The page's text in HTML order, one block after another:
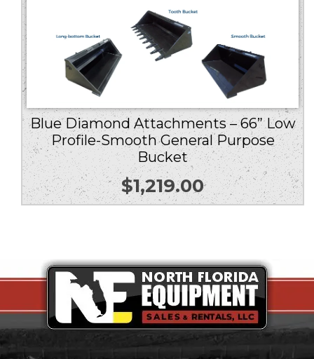
Blue Diamond Attachments – 66” Low
Profile-Smooth General Purpose
Bucket
$1,219.00